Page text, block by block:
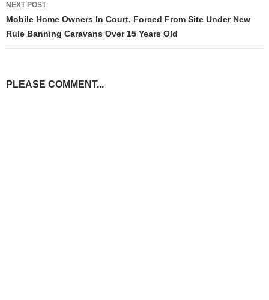
NEXT POST
Mobile Home Owners In Court, Forced From Site Under New
Rule Banning Caravans Over 15 Years Old
PLEASE COMMENT...